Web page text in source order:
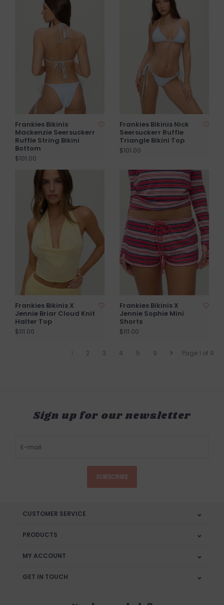
Frankies Bikinis
Mackenzie Seersuckerr
Ruffle String Bikini
Bottom
$101.00
Frankies Bikinis Nick
Seersuckerr Ruffle
Triangle Bikini Top
$101.00
Frankies Bikinis X
Jennie Briar Cloud Knit
Halter Top
$111.00
Frankies Bikinis X
Jennie Sophie Mini
Shorts
$111.00
Page 1 of 9
1 2 3 4 5 9
Sign up for our newsletter
SUBSCRIBE
CUSTOMER SERVICE
PRODUCTS
MY ACCOUNT
GET IN TOUCH